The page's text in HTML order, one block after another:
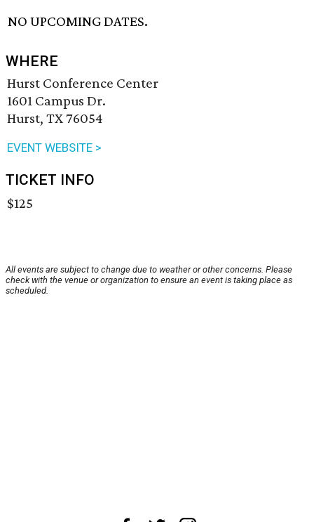
NO UPCOMING DATES.
WHERE
Hurst Conference Center
1601 Campus Dr.
Hurst, TX 76054
EVENT WEBSITE >
TICKET INFO
$125
All events are subject to change due to weather or other concerns. Please
check with the venue or organization to ensure an event is taking place as
scheduled.